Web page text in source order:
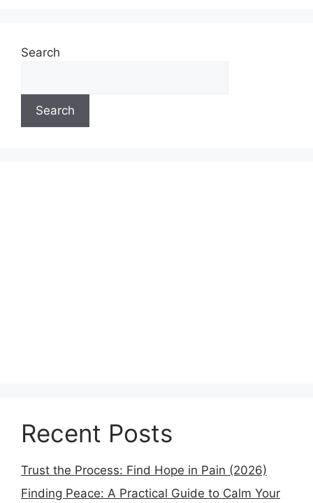
Search
Search
Recent Posts
Trust the Process: Find Hope in Pain (2026)
Finding Peace: A Practical Guide to Calm Your